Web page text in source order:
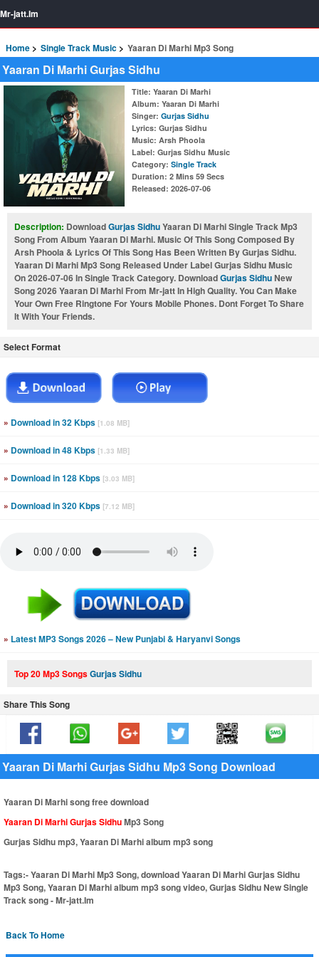
Mr-jatt.Im
Home Single Track Music Yaaran Di Marhi Mp3 Song
Yaaran Di Marhi Gurjas Sidhu
Title: Yaaran Di Marhi
Album: Yaaran Di Marhi
Singer: Gurjas Sidhu
Lyrics: Gurjas Sidhu
Music: Arsh Phoola
Label: Gurjas Sidhu Music
Category: Single Track
Duration: 2 Mins 59 Secs
Released: 2026-07-06
Description: DownloadGurjas SidhuYaaran Di Marhi Single Track Mp3
Song From Album Yaaran Di Marhi. Music Of This Song Composed By
Arsh Phoola & Lyrics Of This Song Has Been Written By Gurjas Sidhu.
Yaaran Di Marhi Mp3 Song Released Under Label Gurjas Sidhu Music
On 2026-07-06 In Single Track Category. DownloadGurjas SidhuNew
Song 2026 Yaaran Di Marhi From Mr-jatt In High Quality. You Can Make
Your Own Free Ringtone For Yours Mobile Phones. Dont Forget To Share
It With Your Friends.
Select Format
» Download in 32 Kbps [1.08 MB]
» Download in 48 Kbps [1.33 MB]
» Download in 128 Kbps [3.03 MB]
» Download in 320 Kbps [7.12 MB]
» Latest MP3 Songs 2026 – New Punjabi & Haryanvi Songs
Top 20 Mp3 SongsGurjas Sidhu
Share This Song
Yaaran Di Marhi Gurjas Sidhu Mp3 Song Download
Yaaran Di Marhi song free download
Yaaran Di Marhi Gurjas SidhuMp3 Song
Gurjas Sidhu mp3, Yaaran Di Marhi album mp3 song
Tags:-Yaaran Di Marhi Mp3 Song, download Yaaran Di Marhi Gurjas Sidhu
Mp3 Song, Yaaran Di Marhi album mp3 song video, Gurjas Sidhu New Single
Track song - Mr-jatt.Im
Back To Home